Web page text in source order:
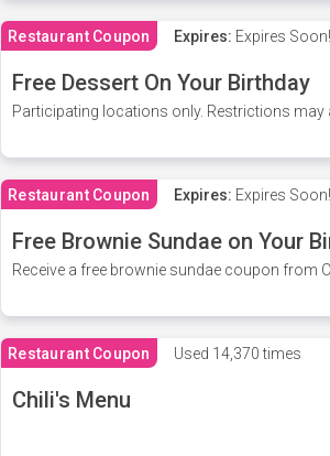
Restaurant Coupon Expires: Expires Soon!
Free Dessert On Your Birthday
Participating locations only. Restrictions may
Restaurant Coupon Expires: Expires Soon!
Free Brownie Sundae on Your
Receive a free brownie sundae coupon from
Restaurant Coupon Used 14,370 times
Chili's Menu